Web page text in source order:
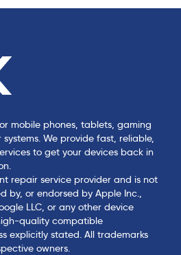
mobile phones, tablets, gaming
We provide fast, reliable,
to get your devices back in
repair service provider and is not
by, or endorsed by Apple Inc.,
LLC, or any other device
quality compatible
explicitly stated. All trademarks
owners.